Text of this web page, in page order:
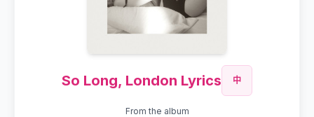
So Long, London Lyrics 中
From the album